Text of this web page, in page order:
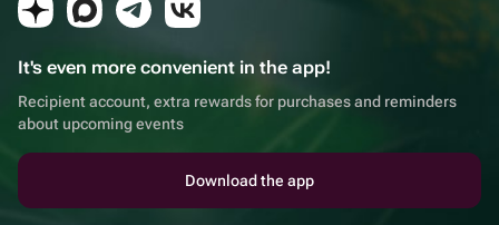
It's even more convenient in the app!
Recipient account, extra rewards for purchases and reminders
about upcoming events
Download the app